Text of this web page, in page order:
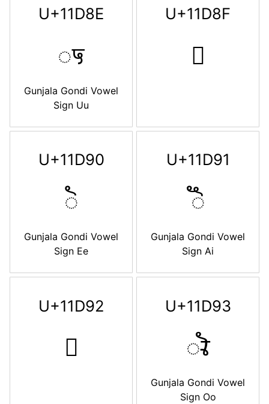
U+11D8E
𑶎
Gunjala Gondi Vowel
Sign Uu
U+11D8F
𑶏
U+11D90
𑶐
Gunjala Gondi Vowel
Sign Ee
U+11D91
𑶑
Gunjala Gondi Vowel
Sign Ai
U+11D92
𑶒
U+11D93
𑶓
Gunjala Gondi Vowel
Sign Oo